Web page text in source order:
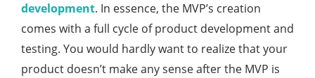
development. In essence, the MVP’s creation
comes with a full cycle of product development and
testing. You would hardly want to realize that your
product doesn’t make any sense after the MVP is